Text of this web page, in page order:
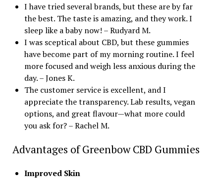
I have tried several brands, but these are by far
the best. The taste is amazing, and they work. I
sleep like a baby now! – Rudyard M.
I was sceptical about CBD, but these gummies
have become part of my morning routine. I feel
more focused and weigh less anxious during the
day. – Jones K.
The customer service is excellent, and I
appreciate the transparency. Lab results, vegan
options, and great flavour—what more could
you ask for? – Rachel M.
Advantages of Greenbow CBD Gummies
Improved Skin